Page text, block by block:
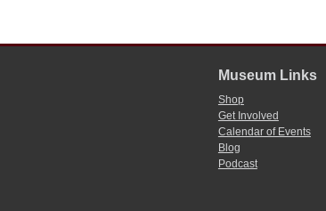
Museum Links
Shop
Get Involved
Calendar of Events
Blog
Podcast